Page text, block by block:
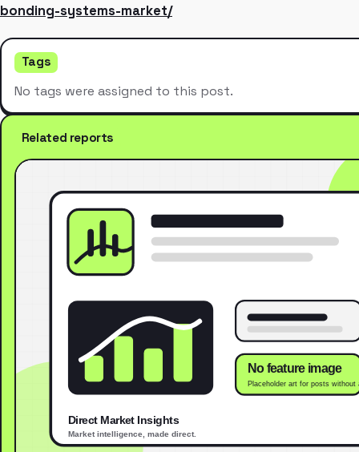
bonding-systems-market/
Tags
No tags were assigned to this post.
Related reports